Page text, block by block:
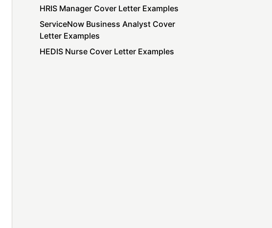
HRIS Manager Cover Letter Examples
ServiceNow Business Analyst Cover
Letter Examples
HEDIS Nurse Cover Letter Examples